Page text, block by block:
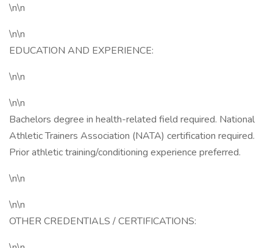
\n\n
\n\n
EDUCATION AND EXPERIENCE:
\n\n
\n\n
Bachelors degree in health-related field required. National
Athletic Trainers Association (NATA) certification required.
Prior athletic training/conditioning experience preferred.
\n\n
\n\n
OTHER CREDENTIALS / CERTIFICATIONS: